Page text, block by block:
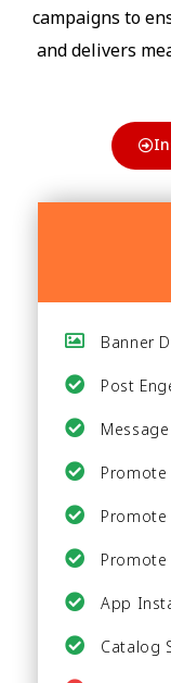
campaigns to
and delivers
Banner
Post
Message
Promote
Promote
App
Catalog